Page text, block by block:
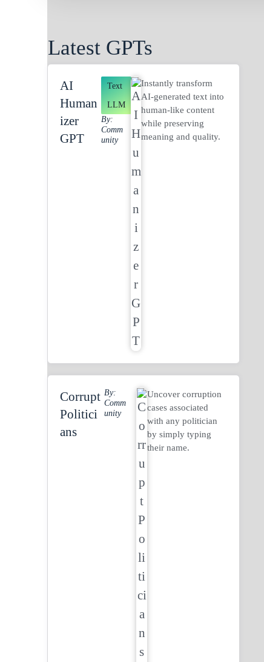
Latest GPTs
AI
Human
Izer
GPT
Text
LLM
By:
Comm
Unity
Instantly transform
AI-generated text into
human-like content
while preserving
meaning and quality.
Corrupt
Politici
Ans
By:
Comm
Unity
Uncover corruption
cases associated
with any politician
by simply typing
their name.